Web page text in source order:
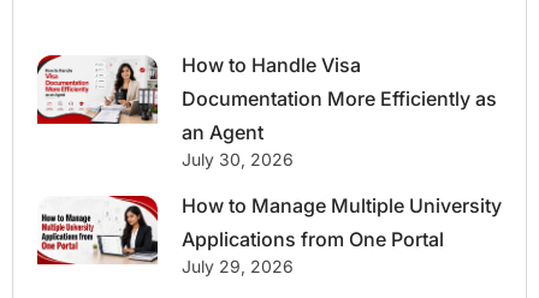
How to Handle Visa
Documentation More Efficiently as
an Agent
July 30, 2026
How to Manage Multiple University
Applications from One Portal
July 29, 2026